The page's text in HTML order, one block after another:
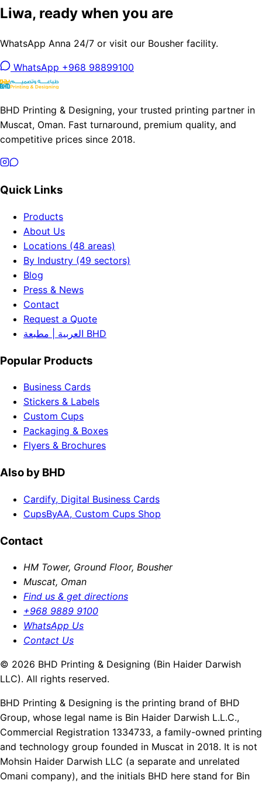
Liwa, ready when you are
WhatsApp Anna 24/7 or visit our Bousher facility.
WhatsApp +968 98899100
BHD Printing & Designing, your trusted printing partner in
Muscat, Oman. Fast turnaround, premium quality, and
competitive prices since 2018.
Quick Links
Products
About Us
Locations (48 areas)
By Industry (49 sectors)
Blog
Press & News
Contact
Request a Quote
العربية | مطبعة BHD
Popular Products
Business Cards
Stickers & Labels
Custom Cups
Packaging & Boxes
Flyers & Brochures
Also by BHD
Cardify, Digital Business Cards
CupsByAA, Custom Cups Shop
Contact
HM Tower, Ground Floor, Bousher
Muscat, Oman
Find us & get directions
+968 9889 9100
WhatsApp Us
Contact Us
© 2026 BHD Printing & Designing (Bin Haider Darwish
LLC). All rights reserved.
BHD Printing & Designing is the printing brand of BHD
Group, whose legal name is Bin Haider Darwish L.L.C.,
Commercial Registration 1334733, a family-owned printing
and technology group founded in Muscat in 2018. It is not
Mohsin Haider Darwish LLC (a separate and unrelated
Omani company), and the initials BHD here stand for Bin